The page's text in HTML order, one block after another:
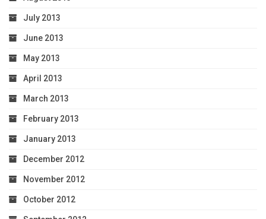
July 2013
June 2013
May 2013
April 2013
March 2013
February 2013
January 2013
December 2012
November 2012
October 2012